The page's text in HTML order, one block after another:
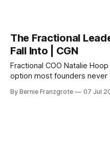
The Fractional
Fall Into | CGN
Fractional COO Natalie
option most founders
headcount.
By Bernie Franzgrote 07 Jul